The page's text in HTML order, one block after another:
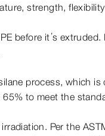
strength,
before it’s
process, which
to meet the
Per the